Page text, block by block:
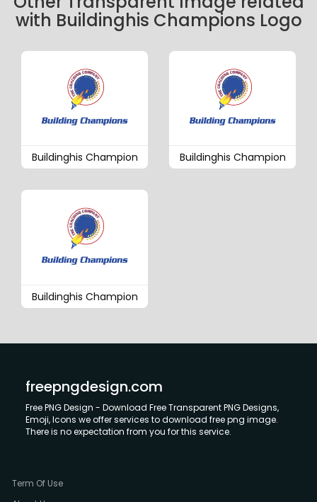
with Buildinghis Champions Logo
Buildinghis Champion Buildinghis Champion
Buildinghis Champion
freepngdesign.com
Free PNG Design - Download Free Transparent PNG Designs,
Emoji, Icons we offer services to download free png image.
There is no expectation from you for this service.
Term Of Use